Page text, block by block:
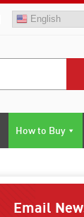
English
How to Buy
Email